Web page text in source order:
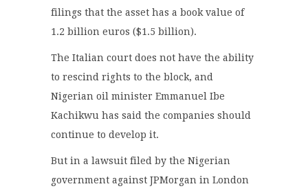
filings that the asset has a book value of
1.2 billion euros ($1.5 billion).
The Italian court does not have the ability
to rescind rights to the block, and
Nigerian oil minister Emmanuel Ibe
Kachikwu has said the companies should
continue to develop it.
But in a lawsuit filed by the Nigerian
government against JPMorgan in London